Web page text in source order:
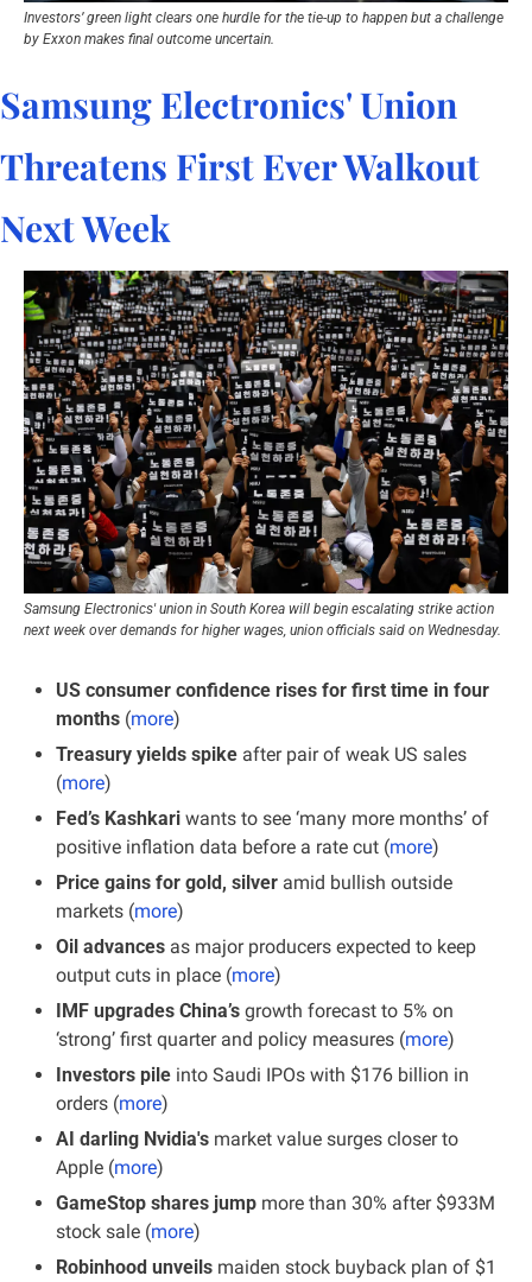
Investors’ green light clears one hurdle for the tie-up to happen but a challenge
by Exxon makes final outcome uncertain.
Samsung Electronics' Union
Threatens First Ever Walkout
Next Week
Samsung Electronics' union in South Korea will begin escalating strike action
next week over demands for higher wages, union officials said on Wednesday.
US consumer confidence rises for first time in four
months (more)
Treasury yields spike after pair of weak US sales
(more)
Fed’s Kashkari wants to see ‘many more months’ of
positive inflation data before a rate cut (more)
Price gains for gold, silver amid bullish outside
markets (more)
Oil advances as major producers expected to keep
output cuts in place (more)
IMF upgrades China’s growth forecast to 5% on
‘strong’ first quarter and policy measures (more)
Investors pile into Saudi IPOs with $176 billion in
orders (more)
AI darling Nvidia's market value surges closer to
Apple (more)
GameStop shares jump more than 30% after $933M
stock sale (more)
Robinhood unveils maiden stock buyback plan of $1